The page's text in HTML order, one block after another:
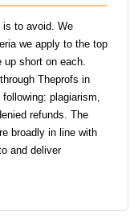
is to avoid. We
we apply to the top
up short on each.
Theprofs in
plagiarism,
refunds. The
broadly in line with
and deliver